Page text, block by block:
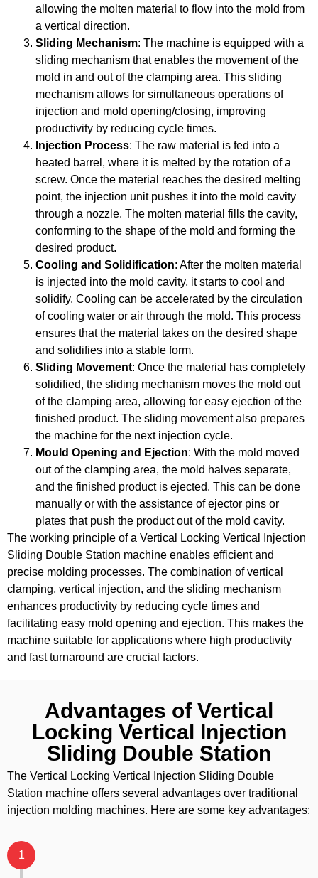
allowing the molten material to flow into the mold from
a vertical direction.
Sliding Mechanism: The machine is equipped with a
sliding mechanism that enables the movement of the
mold in and out of the clamping area. This sliding
mechanism allows for simultaneous operations of
injection and mold opening/closing, improving
productivity by reducing cycle times.
Injection Process: The raw material is fed into a
heated barrel, where it is melted by the rotation of a
screw. Once the material reaches the desired melting
point, the injection unit pushes it into the mold cavity
through a nozzle. The molten material fills the cavity,
conforming to the shape of the mold and forming the
desired product.
Cooling and Solidification: After the molten material
is injected into the mold cavity, it starts to cool and
solidify. Cooling can be accelerated by the circulation
of cooling water or air through the mold. This process
ensures that the material takes on the desired shape
and solidifies into a stable form.
Sliding Movement: Once the material has completely
solidified, the sliding mechanism moves the mold out
of the clamping area, allowing for easy ejection of the
finished product. The sliding movement also prepares
the machine for the next injection cycle.
Mould Opening and Ejection: With the mold moved
out of the clamping area, the mold halves separate,
and the finished product is ejected. This can be done
manually or with the assistance of ejector pins or
plates that push the product out of the mold cavity.
The working principle of a Vertical Locking Vertical Injection
Sliding Double Station machine enables efficient and
precise molding processes. The combination of vertical
clamping, vertical injection, and the sliding mechanism
enhances productivity by reducing cycle times and
facilitating easy mold opening and ejection. This makes the
machine suitable for applications where high productivity
and fast turnaround are crucial factors.
Advantages of Vertical
Locking Vertical Injection
Sliding Double Station
The Vertical Locking Vertical Injection Sliding Double
Station machine offers several advantages over traditional
injection molding machines. Here are some key advantages:
1